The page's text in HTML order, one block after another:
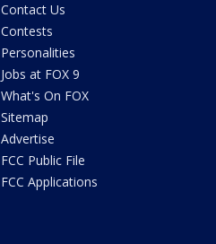
Contact Us
Contests
Personalities
Jobs at FOX 9
What's On FOX
Sitemap
Advertise
FCC Public File
FCC Applications